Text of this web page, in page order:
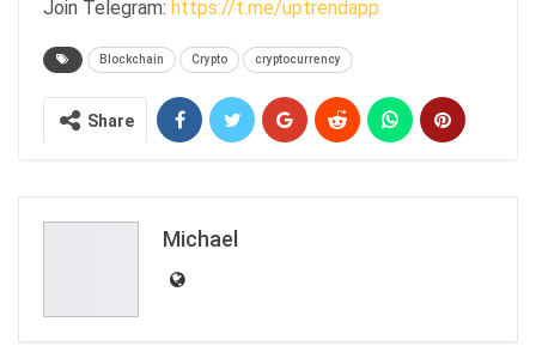
Join Telegram: https://t.me/uptrendapp
Blockchain Crypto cryptocurrency
Share
Michael